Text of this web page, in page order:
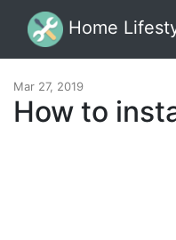
Home
Mar 27, 2019
How to